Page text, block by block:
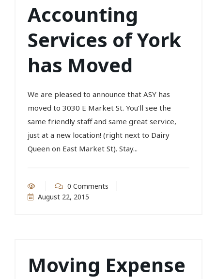
Accounting
Services of York
has Moved
We are pleased to announce that ASY has
moved to 3030 E Market St. You’ll see the
same friendly staff and same great service,
just at a new location! (right next to Dairy
Queen on East Market St). Stay...
0 Comments
August 22, 2015
Moving Expense